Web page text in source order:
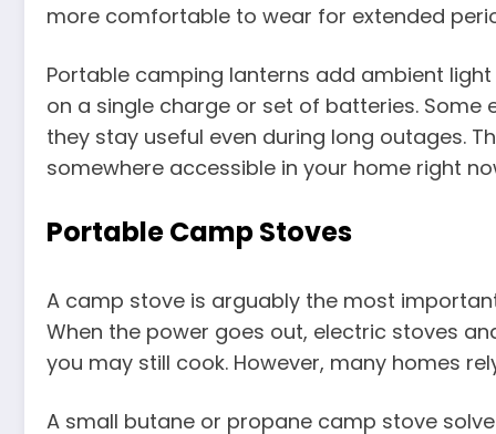
more comfortable to wear for extended
Portable camping lanterns add ambient
on a single charge or set of batteries. Some
they stay useful even during long outages.
somewhere accessible in your home right
Portable Camp Stoves
A camp stove is arguably the most
When the power goes out, electric stoves
you may still cook. However, many homes
A small butane or propane camp stove